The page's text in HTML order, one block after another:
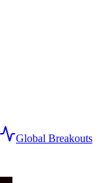
Global Breakouts